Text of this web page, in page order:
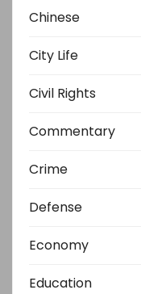
Chinese
City Life
Civil Rights
Commentary
Crime
Defense
Economy
Education